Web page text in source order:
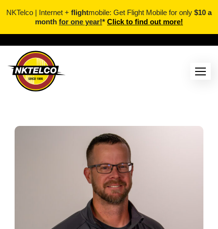
NKTelco | Internet + flightmobile: Get Flight Mobile for only $10 a
month for one year!* Click to find out more!
to
content